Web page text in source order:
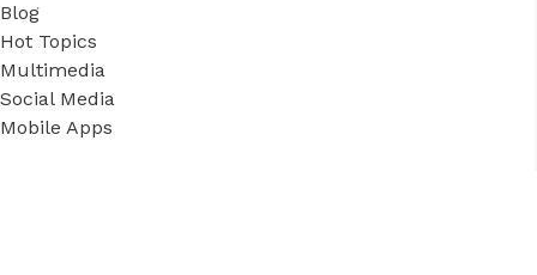
Blog
Hot Topics
Multimedia
Social Media
Mobile Apps